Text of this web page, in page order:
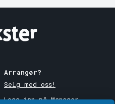
Arrangør?
Selg med oss!
Logg inn på Manager